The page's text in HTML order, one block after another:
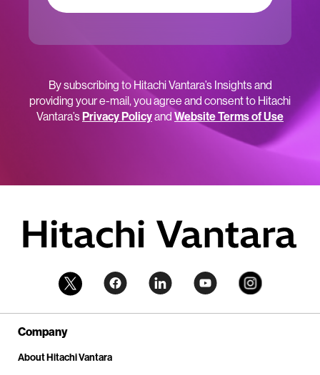
By subscribing to Hitachi Vantara’s Insights and
providing your e-mail, you agree and consent to Hitachi
Vantara’sPrivacy Policyand Website Terms of Use
Company
About Hitachi Vantara